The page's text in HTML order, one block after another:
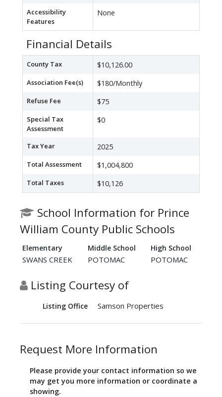
Accessibility
Features
None
Financial Details
County Tax $10,126.00
Association Fee(s) $180/Monthly
Refuse Fee $75
Special Tax
Assessment
$0
Tax Year 2025
Total Assessment $1,004,800
Total Taxes $10,126
School Information for Prince
William County Public Schools
Elementary Middle School High School
SWANS CREEK POTOMAC POTOMAC
Listing Courtesy of
Listing Office Samson Properties
Request More Information
Please provide your contact information so we
may get you more information or coordinate a
showing.